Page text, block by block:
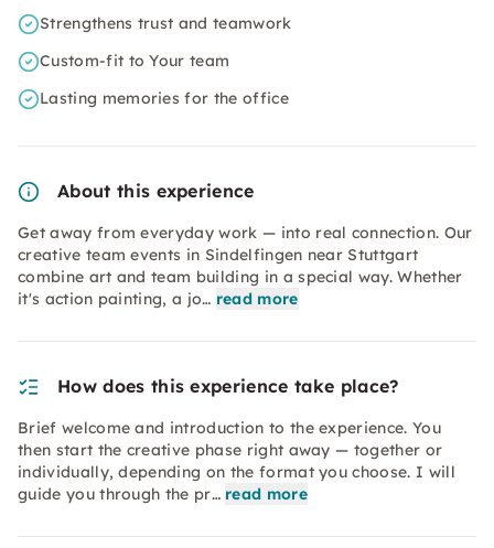
Strengthens trust and teamwork
Custom-fit to Your team
Lasting memories for the office
About this experience
Get away from everyday work — into real connection. Our
creative team events in Sindelfingen near Stuttgart
combine art and team building in a special way. Whether
it's action painting, a jo… read more
How does this experience take place?
Brief welcome and introduction to the experience. You
then start the creative phase right away — together or
individually, depending on the format you choose. I will
guide you through the pr… read more